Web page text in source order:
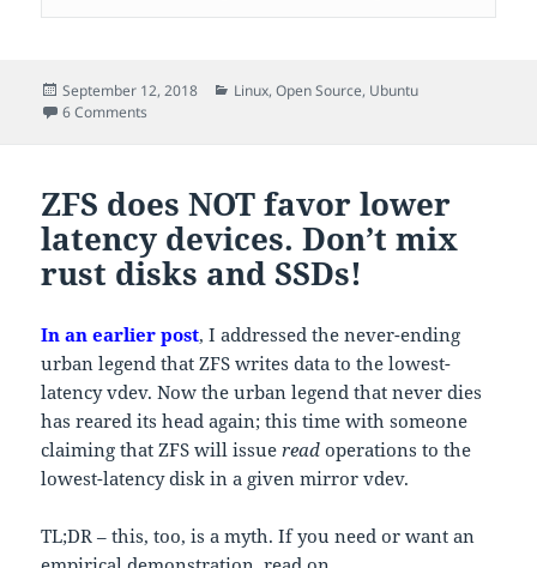
Posted
on
September 12, 2018 Categories
Linux,Open Source, Ubuntu
6 Comments
ZFS does NOT favor lower
latency devices. Don’t mix
rust disks and SSDs!
In an earlier post, I addressed the never-ending
urban legend that ZFS writes data to the lowest-
latency vdev. Now the urban legend that never dies
has reared its head again; this time with someone
claiming that ZFS will issueread operations to the
lowest-latency disk in a given mirror vdev.
TL;DR – this, too, is a myth. If you need or want an